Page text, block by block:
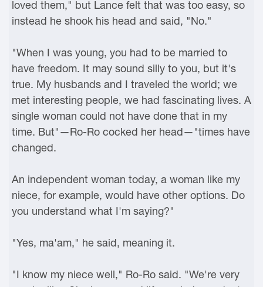
loved them," but Lance felt that was too easy, so
instead he shook his head and said, "No."
"When I was young, you had to be married to
have freedom. It may sound silly to you, but it's
true. My husbands and I traveled the world; we
met interesting people, we had fascinating lives. A
single woman could not have done that in my
time. But"—Ro-Ro cocked her head—"times have
changed.
An independent woman today, a woman like my
niece, for example, would have other options. Do
you understand what I'm saying?"
"Yes, ma'am," he said, meaning it.
"I know my niece well," Ro-Ro said. "We're very